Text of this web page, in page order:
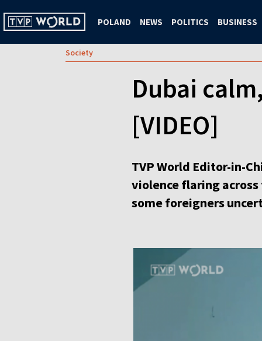
POLAND NEWS POLITICS BUSINESS
Society
Dubai
[VIDEO]
TVP World Editor-in-
violence flaring
some foreigners